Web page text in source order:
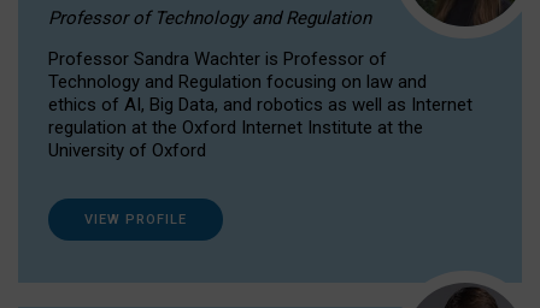
Professor of Technology and Regulation
Professor Sandra Wachter is Professor of
Technology and Regulation focusing on law and
ethics of AI, Big Data, and robotics as well as Internet
regulation at the Oxford Internet Institute at the
University of Oxford
VIEW PROFILE